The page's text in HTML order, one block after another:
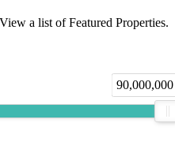
a list of Featured Properties.